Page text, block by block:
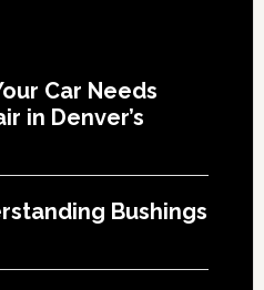
Car Needs
in Denver’s
Bushings